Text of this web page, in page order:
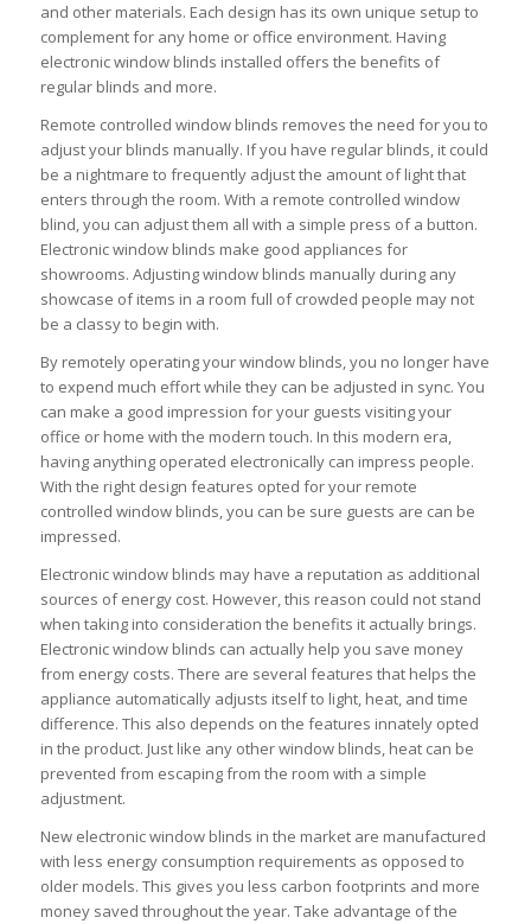
and other materials. Each design has its own unique setup to
complement for any home or office environment. Having
electronic window blinds installed offers the benefits of
regular blinds and more.
Remote controlled window blinds removes the need for you to
adjust your blinds manually. If you have regular blinds, it could
be a nightmare to frequently adjust the amount of light that
enters through the room. With a remote controlled window
blind, you can adjust them all with a simple press of a button.
Electronic window blinds make good appliances for
showrooms. Adjusting window blinds manually during any
showcase of items in a room full of crowded people may not
be a classy to begin with.
By remotely operating your window blinds, you no longer have
to expend much effort while they can be adjusted in sync. You
can make a good impression for your guests visiting your
office or home with the modern touch. In this modern era,
having anything operated electronically can impress people.
With the right design features opted for your remote
controlled window blinds, you can be sure guests are can be
impressed.
Electronic window blinds may have a reputation as additional
sources of energy cost. However, this reason could not stand
when taking into consideration the benefits it actually brings.
Electronic window blinds can actually help you save money
from energy costs. There are several features that helps the
appliance automatically adjusts itself to light, heat, and time
difference. This also depends on the features innately opted
in the product. Just like any other window blinds, heat can be
prevented from escaping from the room with a simple
adjustment.
New electronic window blinds in the market are manufactured
with less energy consumption requirements as opposed to
older models. This gives you less carbon footprints and more
money saved throughout the year. Take advantage of the